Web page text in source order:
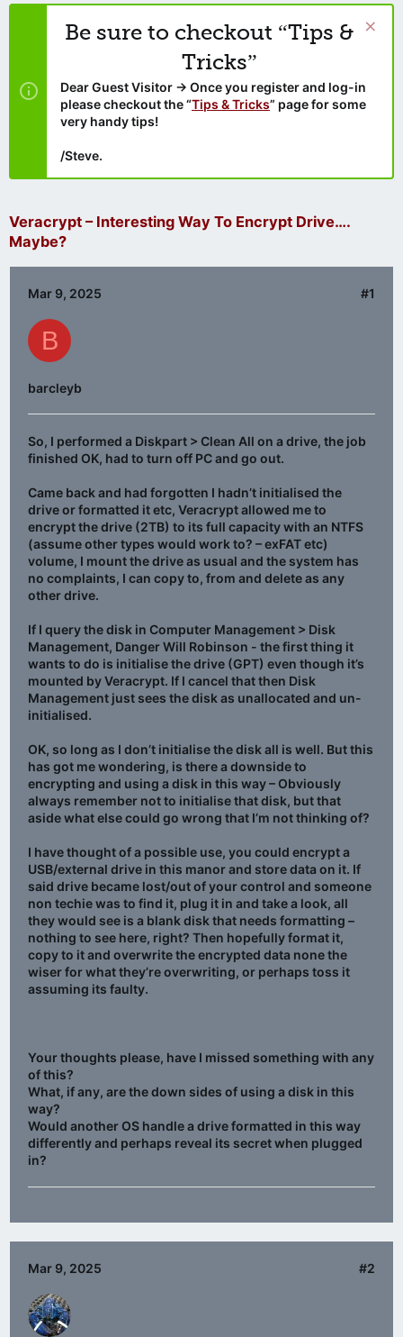
Be sure to checkout “Tips &
Tricks”
Dear Guest Visitor → Once you register and log-in
please checkout the “Tips & Tricks” page for some
very handy tips!
/Steve.
Veracrypt – Interesting Way To Encrypt Drive….
Maybe?
Mar 9, 2025 #1
B
barcleyb
So, I performed a Diskpart > Clean All on a drive, the job
finished OK, had to turn off PC and go out.
Came back and had forgotten I hadn’t initialised the
drive or formatted it etc, Veracrypt allowed me to
encrypt the drive (2TB) to its full capacity with an NTFS
(assume other types would work to? – exFAT etc)
volume, I mount the drive as usual and the system has
no complaints, I can copy to, from and delete as any
other drive.
If I query the disk in Computer Management > Disk
Management, Danger Will Robinson - the first thing it
wants to do is initialise the drive (GPT) even though it’s
mounted by Veracrypt. If I cancel that then Disk
Management just sees the disk as unallocated and un-
initialised.
OK, so long as I don’t initialise the disk all is well. But this
has got me wondering, is there a downside to
encrypting and using a disk in this way – Obviously
always remember not to initialise that disk, but that
aside what else could go wrong that I’m not thinking of?
I have thought of a possible use, you could encrypt a
USB/external drive in this manor and store data on it. If
said drive became lost/out of your control and someone
non techie was to find it, plug it in and take a look, all
they would see is a blank disk that needs formatting –
nothing to see here, right? Then hopefully format it,
copy to it and overwrite the encrypted data none the
wiser for what they’re overwriting, or perhaps toss it
assuming its faulty.
Your thoughts please, have I missed something with any
of this?
What, if any, are the down sides of using a disk in this
way?
Would another OS handle a drive formatted in this way
differently and perhaps reveal its secret when plugged
in?
Mar 9, 2025 #2